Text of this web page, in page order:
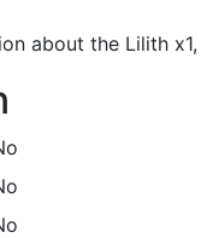
about the Lilith